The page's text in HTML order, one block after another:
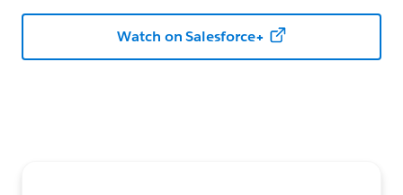
Watch on Salesforce+